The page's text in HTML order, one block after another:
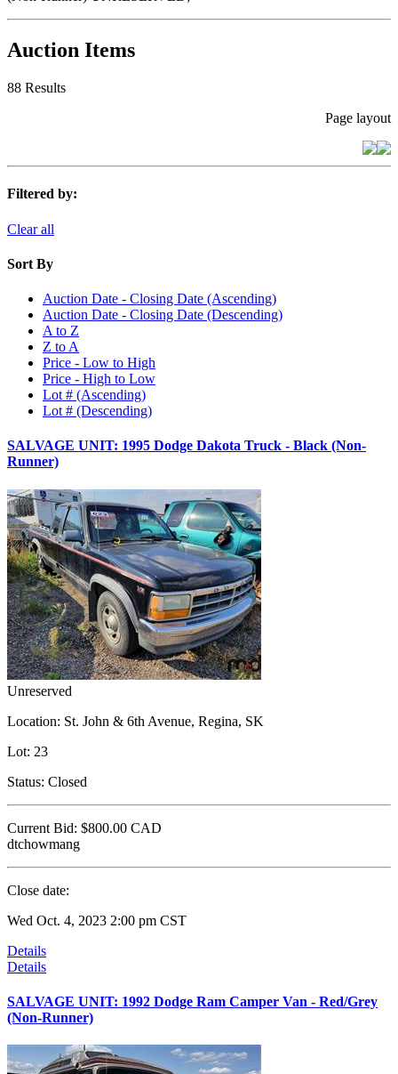
Auction Items
88 Results
Page layout
Filtered by:
Clear all
Sort By
Auction Date - Closing Date (Ascending)
Auction Date - Closing Date (Descending)
A to Z
Z to A
Price - Low to High
Price - High to Low
Lot # (Ascending)
Lot # (Descending)
SALVAGE UNIT: 1995 Dodge Dakota Truck - Black (Non-
Runner)
Unreserved
Location: St. John & 6th Avenue, Regina, SK
Lot: 23
Status: Closed
Current Bid: $800.00 CAD
dtchowmang
Close date:
Wed Oct. 4, 2023 2:00 pm CST
Details
Details
SALVAGE UNIT: 1992 Dodge Ram Camper Van - Red/Grey
(Non-Runner)